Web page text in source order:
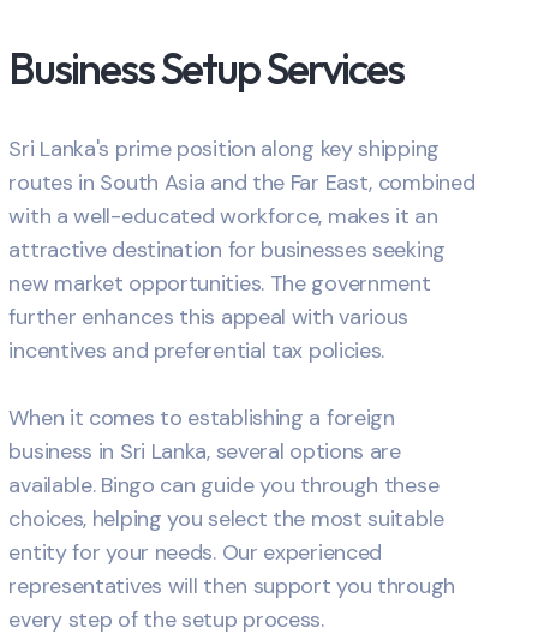
Business Setup Services
Sri Lanka's prime position along key shipping
routes in South Asia and the Far East, combined
with a well-educated workforce, makes it an
attractive destination for businesses seeking
new market opportunities. The government
further enhances this appeal with various
incentives and preferential tax policies.
When it comes to establishing a foreign
business in Sri Lanka, several options are
available. Bingo can guide you through these
choices, helping you select the most suitable
entity for your needs. Our experienced
representatives will then support you through
every step of the setup process.